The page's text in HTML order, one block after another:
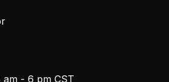
- 6 pm CST